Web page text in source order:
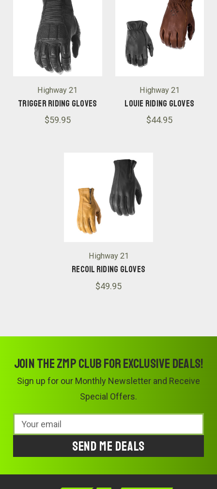
Highway 21
Trigger Riding Gloves
$59.95
Highway 21
Louie Riding GLoves
$44.95
Highway 21
Recoil Riding Gloves
$49.95
Join the ZMP Club for exclusive deals!
Sign up for our Monthly Newsletter and Receive
Special Offers.
Email
Address